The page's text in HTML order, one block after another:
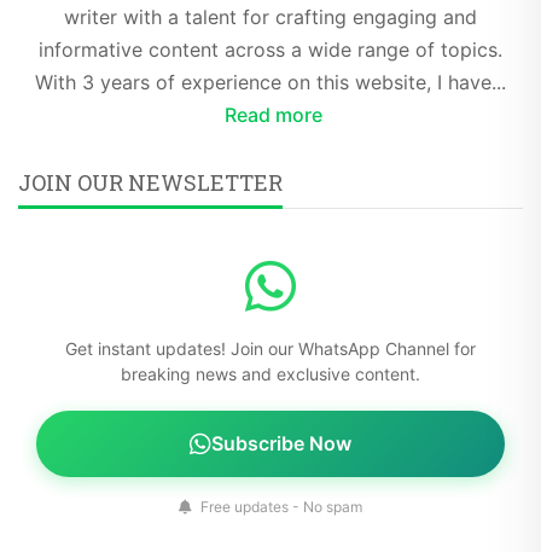
writer with a talent for crafting engaging and
informative content across a wide range of topics.
With 3 years of experience on this website, I have...
Read more
JOIN OUR NEWSLETTER
Get instant updates! Join our WhatsApp Channel for
breaking news and exclusive content.
Subscribe Now
Free updates - No spam